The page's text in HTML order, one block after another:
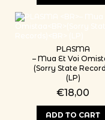
PLASMA
– Mua Et Voi
(Sorry State
(LP)
€18,00
ADD TO CART